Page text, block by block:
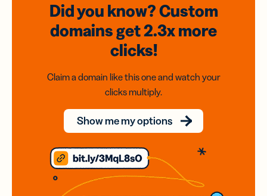
Did you know? Custom
domainsget 2.3xmore
clicks!
Claim a domain like this one and watch your
clicks multiply.
Show me my options